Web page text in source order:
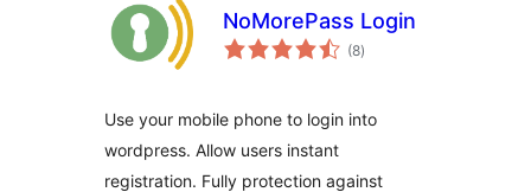
NoMorePass Login
(8total
ratings
)
Use your mobile phone to login into
wordpress. Allow users instant
registration. Fully protection against